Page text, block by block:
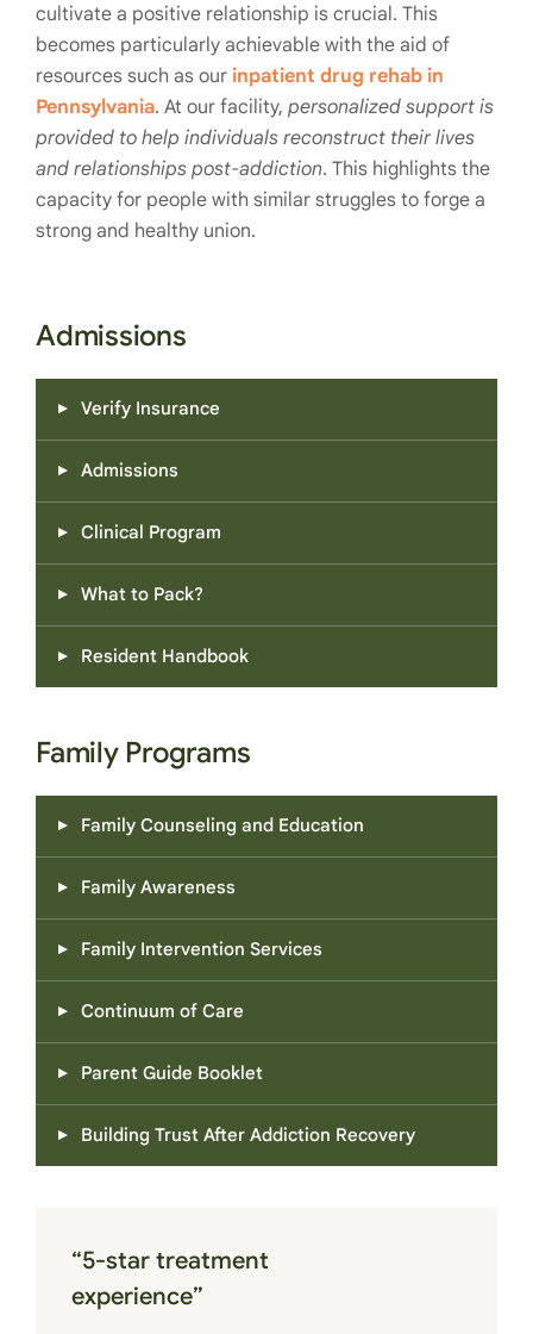
cultivate a positive relationship is crucial. This
becomes particularly achievable with the aid of
resources such as our inpatient drug rehab in
Pennsylvania. At our facility, personalized support is
provided to help individuals reconstruct their lives
and relationships post-addiction. This highlights the
capacity for people with similar struggles to forge a
strong and healthy union.
Admissions
Verify Insurance
Admissions
Clinical Program
What to Pack?
Resident Handbook
Family Programs
Family Counseling and Education
Family Awareness
Family Intervention Services
Continuum of Care
Parent Guide Booklet
Building Trust After Addiction Recovery
“5-star treatment
experience”